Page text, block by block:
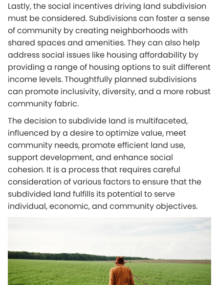
Lastly, the social incentives driving land subdivision
must be considered. Subdivisions can foster a sense
of community by creating neighborhoods with
shared spaces and amenities. They can also help
address social issues like housing affordability by
providing a range of housing options to suit different
income levels. Thoughtfully planned subdivisions
can promote inclusivity, diversity, and a more robust
community fabric.
The decision to subdivide land is multifaceted,
influenced by a desire to optimize value, meet
community needs, promote efficient land use,
support development, and enhance social
cohesion. It is a process that requires careful
consideration of various factors to ensure that the
subdivided land fulfills its potential to serve
individual, economic, and community objectives.